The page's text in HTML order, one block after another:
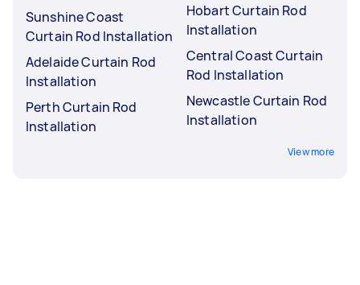
Sunshine Coast
Curtain Rod Installation
Adelaide Curtain Rod
Installation
Perth Curtain Rod
Installation
Hobart Curtain Rod
Installation
Central Coast Curtain
Rod Installation
Newcastle Curtain Rod
Installation
View more